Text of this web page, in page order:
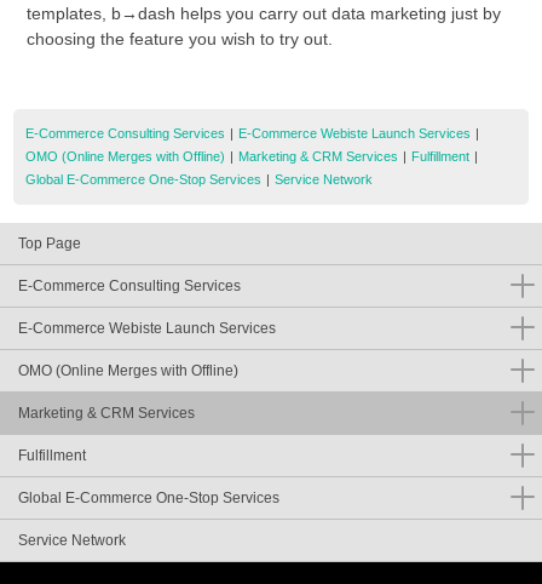
templates, b→dash helps you carry out data marketing just by
choosing the feature you wish to try out.
E-Commerce Consulting Services E-Commerce Webiste Launch Services
OMO (Online Merges with Offline)
Marketing & CRM Services Fulfillment
Global E-Commerce One-Stop Services
Service Network
Top Page
E-Commerce Consulting Services
E-Commerce Webiste Launch Services
OMO (Online Merges with Offline)
Marketing & CRM Services
Fulfillment
Global E-Commerce One-Stop Services
Service Network